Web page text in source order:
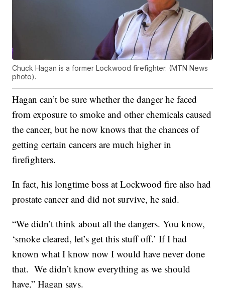
Chuck Hagan is a former Lockwood firefighter. (MTN News
photo).
Hagan can’t be sure whether the danger he faced
from exposure to smoke and other chemicals caused
the cancer, but he now knows that the chances of
getting certain cancers are much higher in
firefighters.
In fact, his longtime boss at Lockwood fire also had
prostate cancer and did not survive, he said.
“We didn’t think about all the dangers. You know,
‘smoke cleared, let’s get this stuff off.’ If I had
known what I know now I would have never done
that. We didn’t know everything as we should
have,” Hagan says.